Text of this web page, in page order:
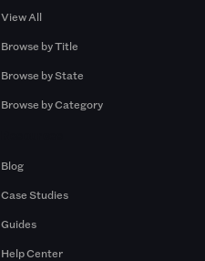
View All
Browse by Title
Browse by State
Browse by Category
Blog
Case Studies
Guides
Help Center